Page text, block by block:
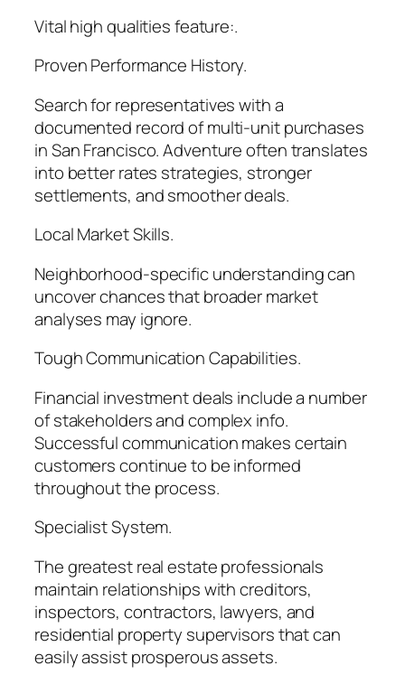
Vital high qualities feature:.
Proven Performance History.
Search for representatives with a
documented record of multi-unit purchases
in San Francisco. Adventure often translates
into better rates strategies, stronger
settlements, and smoother deals.
Local Market Skills.
Neighborhood-specific understanding can
uncover chances that broader market
analyses may ignore.
Tough Communication Capabilities.
Financial investment deals include a number
of stakeholders and complex info.
Successful communication makes certain
customers continue to be informed
throughout the process.
Specialist System.
The greatest real estate professionals
maintain relationships with creditors,
inspectors, contractors, lawyers, and
residential property supervisors that can
easily assist prosperous assets.